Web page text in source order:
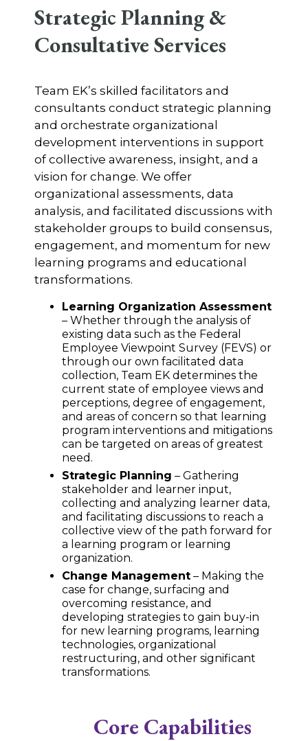
Strategic Planning &
Consultative Services
Team EK’s skilled facilitators and
consultants conduct strategic planning
and orchestrate organizational
development interventions in support
of collective awareness, insight, and a
vision for change. We offer
organizational assessments, data
analysis, and facilitated discussions with
stakeholder groups to build consensus,
engagement, and momentum for new
learning programs and educational
transformations.
Learning Organization Assessment
– Whether through the analysis of
existing data such as the Federal
Employee Viewpoint Survey (FEVS) or
through our own facilitated data
collection, Team EK determines the
current state of employee views and
perceptions, degree of engagement,
and areas of concern so that learning
program interventions and mitigations
can be targeted on areas of greatest
need.
Strategic Planning – Gathering
stakeholder and learner input,
collecting and analyzing learner data,
and facilitating discussions to reach a
collective view of the path forward for
a learning program or learning
organization.
Change Management– Making the
case for change, surfacing and
overcoming resistance, and
developing strategies to gain buy-in
for new learning programs, learning
technologies, organizational
restructuring, and other significant
transformations.
Core Capabilities